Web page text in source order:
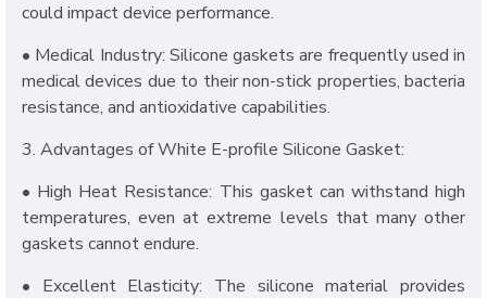
could impact device performance.
• Medical Industry: Silicone gaskets are frequently used in
medical devices due to their non-stick properties, bacteria
resistance, and antioxidative capabilities.
3. Advantages of White E-profile Silicone Gasket:
• High Heat Resistance: This gasket can withstand high
temperatures, even at extreme levels that many other
gaskets cannot endure.
• Excellent Elasticity: The silicone material provides